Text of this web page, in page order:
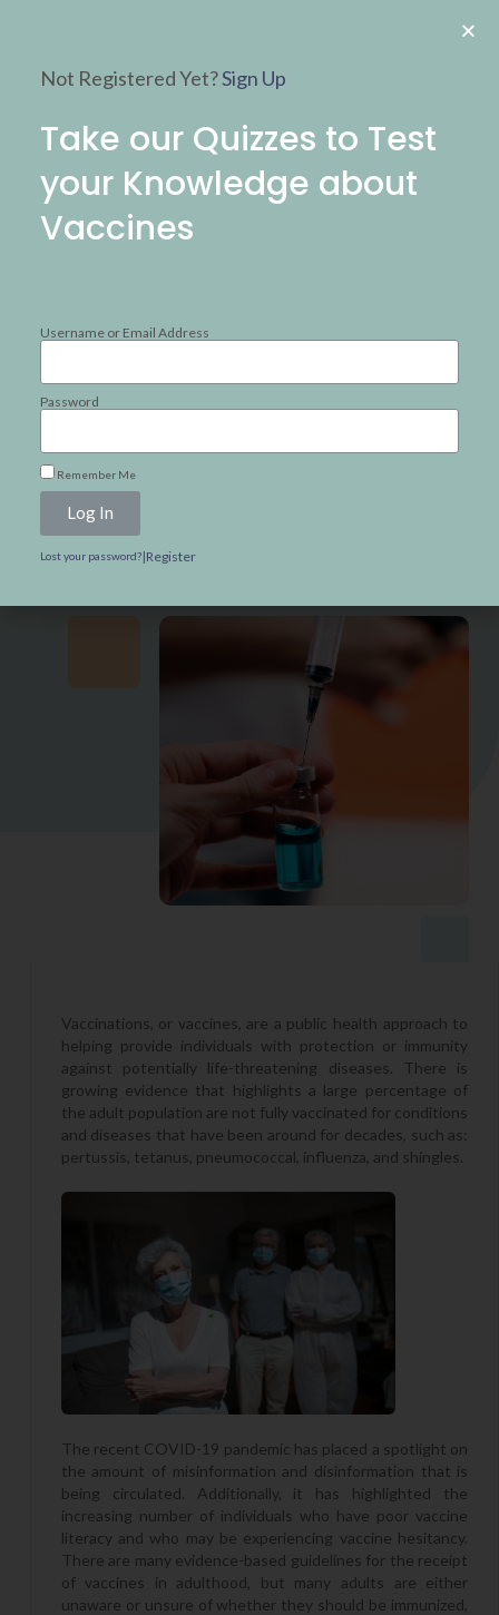
How much do
you know about
vaccines?
Test Your Vaccine Knowledge
Vaccinations, or vaccines, are a public health approach to
helping provide individuals with protection or immunity
against potentially life-threatening diseases. There is
growing evidence that highlights a large percentage of
the adult population are not fully vaccinated for conditions
and diseases that have been around for decades, such as:
pertussis, tetanus, pneumococcal, influenza, and shingles.
The recent COVID-19 pandemic has placed a spotlight on
the amount of misinformation and disinformation that is
being circulated. Additionally, it has highlighted the
increasing number of individuals who have poor vaccine
literacy and who may be experiencing vaccine hesitancy.
There are many evidence-based guidelines for the receipt
of vaccines in adulthood, but many adults are either
unaware or unsure of whether they should be immunized,
Not Registered Yet?Sign Up
Take our Quizzes to Test
your Knowledge about
Vaccines​
Username or Email Address
Password
Remember Me
Log In
Lost your password?|Register